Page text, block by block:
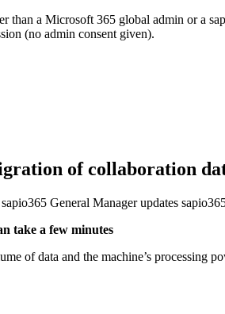
than a Microsoft 365 global admin or a
(no admin consent given).
of collaboration
General Manager updates
take a few minutes
of data and the machine’s processing